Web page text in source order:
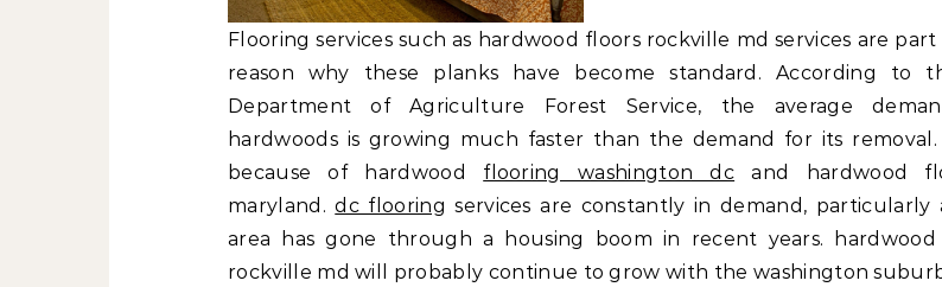
Flooring services such as hardwood floors rockville md services are
reason why these planks have become standard. According to
Department of Agriculture Forest Service, the average
hardwoods is growing much faster than the demand for its removal.
because of hardwood flooring washington dc and hardwood
maryland.dc flooring services are constantly in demand, particularly
area has gone through a housing boom in recent years. hardwood
rockville md will probably continue to grow with the washington